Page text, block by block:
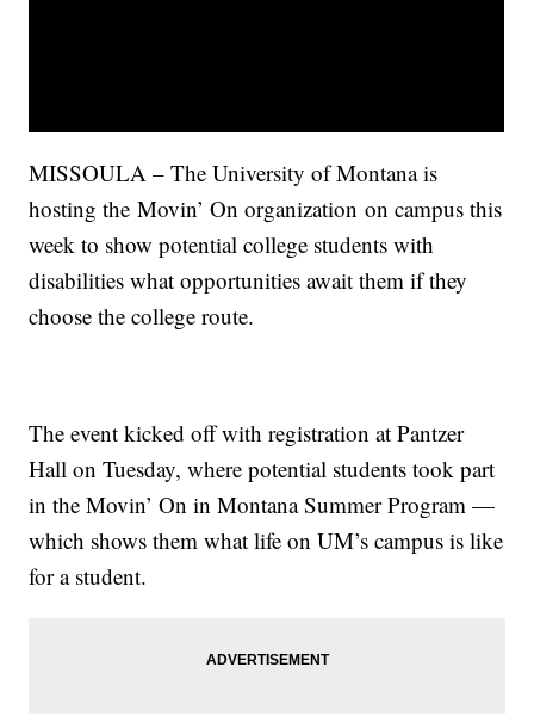
MISSOULA – The University of Montana is
hosting the Movin’ On organization on campus this
week to show potential college students with
disabilities what opportunities await them if they
choose the college route.
The event kicked off with registration at Pantzer
Hall on Tuesday, where potential students took part
in the Movin’ On in Montana Summer Program —
which shows them what life on UM’s campus is like
for a student.